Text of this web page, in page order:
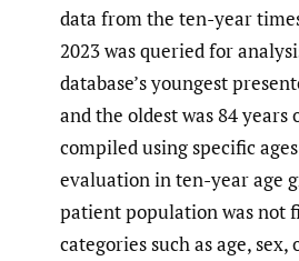
data from the ten-year
2023 was queried for
database’s youngest
and the oldest was 84 years
compiled using specific
evaluation in ten-year age
patient population was not
categories such as age, sex,